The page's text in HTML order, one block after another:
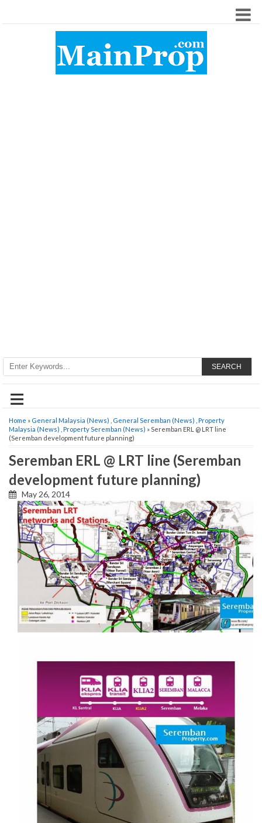
SEARCH
≡
Home » General Malaysia (News) General Seremban (News) Property
Malaysia (News) Property Seremban (News) » Seremban ERL @ LRT line
(Seremban development future planning)
Seremban ERL @ LRT line (Seremban
development future planning)
May 26, 2014